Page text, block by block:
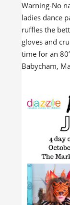
Warning-No
ladies dance
ruffles the
gloves and
time for an
Babycham,